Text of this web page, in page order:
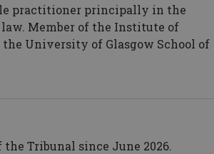
practitioner principally in the
Member of the Institute of
University of Glasgow School of
Tribunal since June 2026.